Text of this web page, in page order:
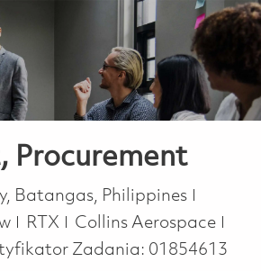
Procurement
Batangas, Philippines
RTX Collins Aerospace
Zadania: 01854613